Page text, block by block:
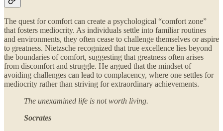
The quest for comfort can create a psychological “comfort zone”
that fosters mediocrity. As individuals settle into familiar routines
and environments, they often cease to challenge themselves or aspire
to greatness. Nietzsche recognized that true excellence lies beyond
the boundaries of comfort, suggesting that greatness often arises
from discomfort and struggle. He argued that the mindset of
avoiding challenges can lead to complacency, where one settles for
mediocrity rather than striving for extraordinary achievements.
The unexamined life is not worth living.
Socrates